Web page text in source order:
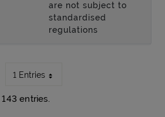
are not subject to
standardised
regulations
1 Entries
entries.